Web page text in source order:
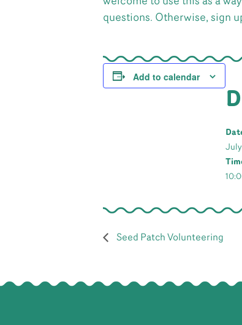
questions. Otherwise, sign
Add to calendar
Seed Patch Volunteering